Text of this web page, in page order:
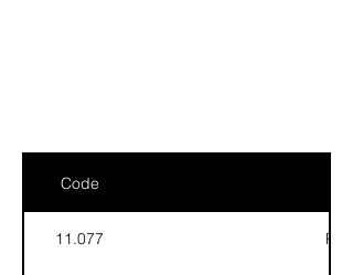
Code
11.077